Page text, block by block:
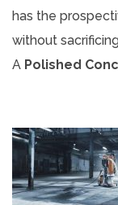
has the
without
A Polished